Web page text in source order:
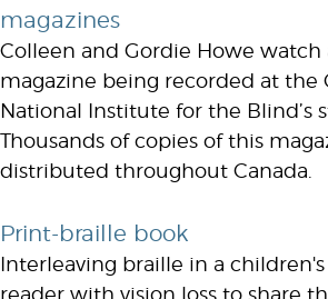
magazines
Colleen and Gordie Howe watch
magazine being recorded at the
National Institute for the Blind’s
Thousands of copies of this
distributed throughout Canada.
Print-braille book
Interleaving braille in a